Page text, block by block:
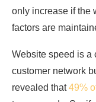
only increase if the
factors are
Website speed is a
customer network
revealed that49%